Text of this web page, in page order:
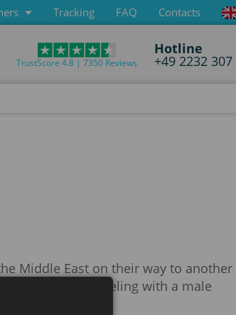
Tracking FAQ Contacts
TrustScore 4.8 | 7350 Reviews
Hotline
+49 2232
Middle East on their way to another
if they are traveling with a male